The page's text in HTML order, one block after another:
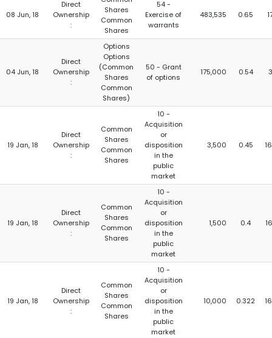
08 Jun, 18
Direct
Ownership
:
Shares
Common
Shares
54 -
Exercise of
warrants
483,535 0.65
04 Jun, 18
Direct
Ownership
:
Options
Options
(Common
Shares
Common
Shares)
50 - Grant
of options
175,000 0.54
19 Jan, 18
Direct
Ownership
:
Common
Shares
Common
Shares
10 -
Acquisition
or
disposition
in the
public
market
3,500 0.45
19 Jan, 18
Direct
Ownership
:
Common
Shares
Common
Shares
10 -
Acquisition
or
disposition
in the
public
market
1,500 0.4
19 Jan, 18
Direct
Ownership
:
Common
Shares
Common
Shares
10 -
Acquisition
or
disposition
in the
public
market
10,000 0.322